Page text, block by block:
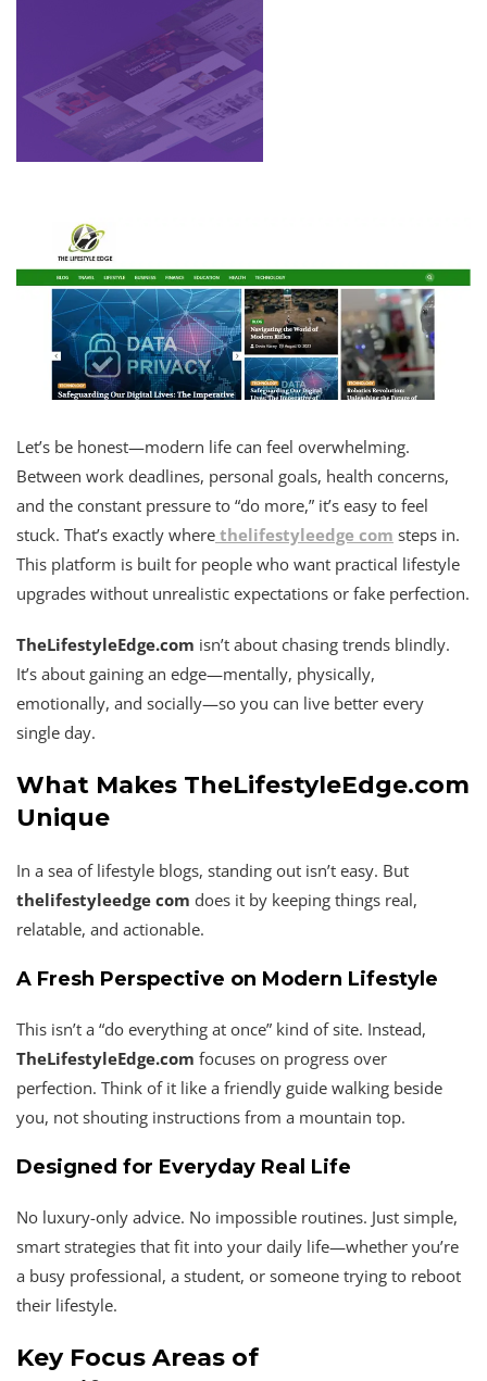
Let’s be honest—modern life can feel overwhelming.
Between work deadlines, personal goals, health concerns,
and the constant pressure to “do more,” it’s easy to feel
stuck. That’s exactly where thelifestyleedge com steps in.
This platform is built for people who want practical lifestyle
upgrades without unrealistic expectations or fake perfection.
TheLifestyleEdge.com isn’t about chasing trends blindly.
It’s about gaining an edge—mentally, physically,
emotionally, and socially—so you can live better every
single day.
What Makes TheLifestyleEdge.com
Unique
In a sea of lifestyle blogs, standing out isn’t easy. But
thelifestyleedge com does it by keeping things real,
relatable, and actionable.
A Fresh Perspective on Modern Lifestyle
This isn’t a “do everything at once” kind of site. Instead,
TheLifestyleEdge.com focuses on progress over
perfection. Think of it like a friendly guide walking beside
you, not shouting instructions from a mountain top.
Designed for Everyday Real Life
No luxury-only advice. No impossible routines. Just simple,
smart strategies that fit into your daily life—whether you’re
a busy professional, a student, or someone trying to reboot
their lifestyle.
Key Focus Areas of